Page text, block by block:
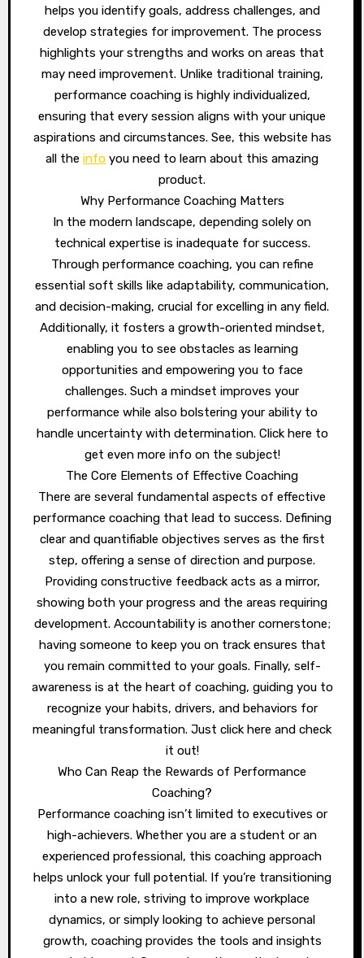
helps you identify goals, address challenges, and
develop strategies for improvement. The process
highlights your strengths and works on areas that
may need improvement. Unlike traditional training,
performance coaching is highly individualized,
ensuring that every session aligns with your unique
aspirations and circumstances. See, this website has
all the info you need to learn about this amazing
product.
Why Performance Coaching Matters
In the modern landscape, depending solely on
technical expertise is inadequate for success.
Through performance coaching, you can refine
essential soft skills like adaptability, communication,
and decision-making, crucial for excelling in any field.
Additionally, it fosters a growth-oriented mindset,
enabling you to see obstacles as learning
opportunities and empowering you to face
challenges. Such a mindset improves your
performance while also bolstering your ability to
handle uncertainty with determination. Click here to
get even more info on the subject!
The Core Elements of Effective Coaching
There are several fundamental aspects of effective
performance coaching that lead to success. Defining
clear and quantifiable objectives serves as the first
step, offering a sense of direction and purpose.
Providing constructive feedback acts as a mirror,
showing both your progress and the areas requiring
development. Accountability is another cornerstone;
having someone to keep you on track ensures that
you remain committed to your goals. Finally, self-
awareness is at the heart of coaching, guiding you to
recognize your habits, drivers, and behaviors for
meaningful transformation. Just click here and check
it out!
Who Can Reap the Rewards of Performance
Coaching?
Performance coaching isn’t limited to executives or
high-achievers. Whether you are a student or an
experienced professional, this coaching approach
helps unlock your full potential. If you’re transitioning
into a new role, striving to improve workplace
dynamics, or simply looking to achieve personal
growth, coaching provides the tools and insights